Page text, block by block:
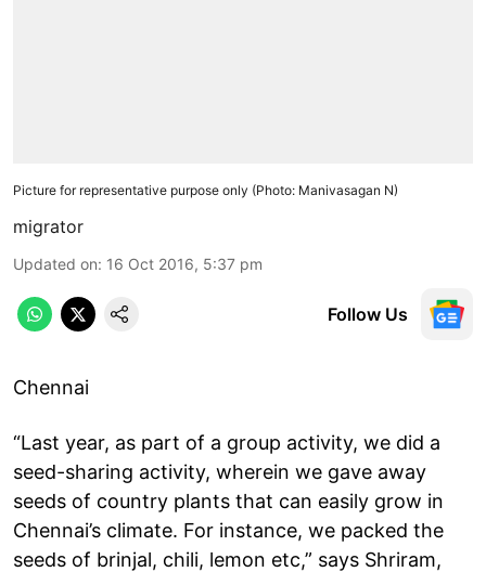
Picture for representative purpose only (Photo: Manivasagan N)
migrator
Updated on: 16 Oct 2016, 5:37 pm
Follow Us
Chennai
“Last year, as part of a group activity, we did a
seed-sharing activity, wherein we gave away
seeds of country plants that can easily grow in
Chennai’s climate. For instance, we packed the
seeds of brinjal, chili, lemon etc,” says Shriram,